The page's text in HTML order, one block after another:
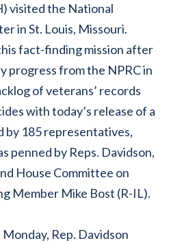
visited the National
in St. Louis, Missouri.
fact-finding mission after
progress from the NPRC in
of veterans’ records
with today’s release of a
by 185 representatives,
penned by Reps. Davidson,
House Committee on
Member Mike Bost (R-IL).
Rep. Davidson